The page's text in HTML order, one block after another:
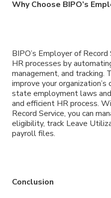
Why Choose BIPO’s
BIPO’s Employer of
HR processes by
management, and tracking.
improve your
state employment laws
and efficient HR process.
Record Service, you can
eligibility, track Leave
payroll files.
Conclusion